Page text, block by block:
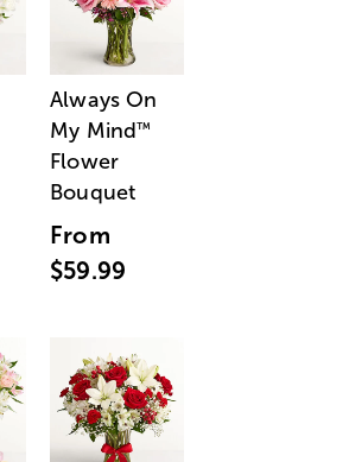
Always On
My Mind™
Flower
Bouquet
From
$59.99